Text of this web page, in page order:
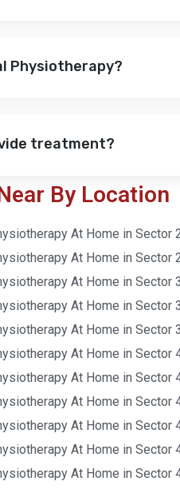
Physiotherapy?
treatment?
By Location
At Home in Sector
At Home in Sector
At Home in Sector
At Home in Sector
At Home in Sector
At Home in Sector
At Home in Sector
At Home in Sector
At Home in Sector
At Home in Sector
At Home in Sector